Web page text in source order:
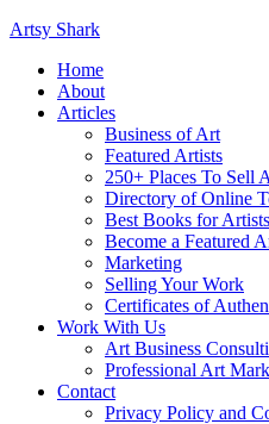
Artsy Shark
Home
About
Articles
Business of Art
Featured Artists
250+ Places To Sell
Directory of Online
Best Books for Artists
Become a Featured
Marketing
Selling Your Work
Certificates of
Work With Us
Art Business
Professional Art
Contact
Privacy Policy and